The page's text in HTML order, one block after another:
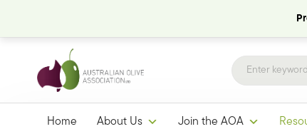
Home About Us Join the AOA